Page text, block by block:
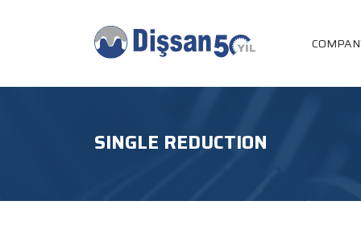
SINGLE REDUCTION